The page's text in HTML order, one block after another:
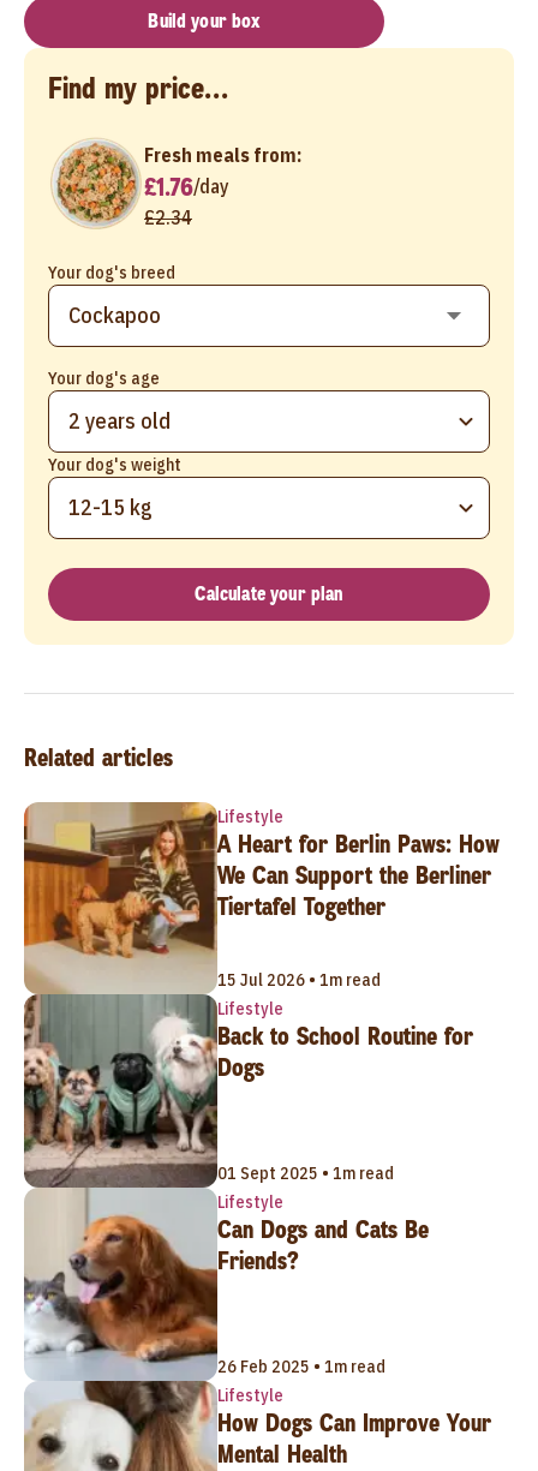
Build your box
Find my price...
Your dog's breed
Your dog's age
2 years old
Your dog's weight
12-15 kg
Fresh meals from:
£1.76/day
£2.34
Calculate your plan
Related articles
Lifestyle
A Heart for Berlin Paws: How
We Can Support the Berliner
Tiertafel Together
15 Jul 2026 • 1m read
Lifestyle
Back to School Routine for
Dogs
01 Sept 2025 • 1m read
Lifestyle
Can Dogs and Cats Be
Friends?
26 Feb 2025 • 1m read
Lifestyle
How Dogs Can Improve Your
Mental Health